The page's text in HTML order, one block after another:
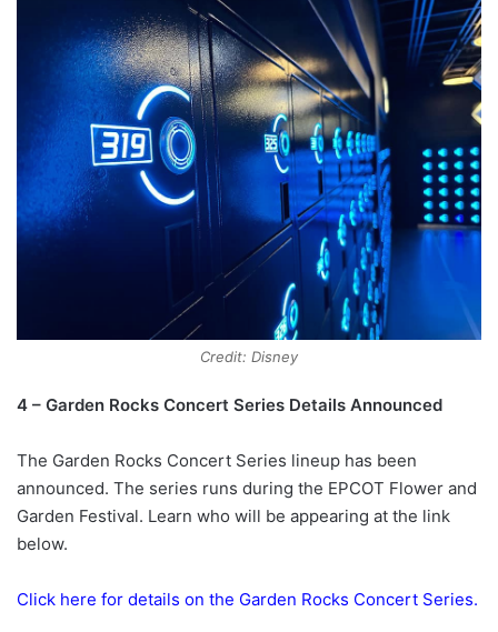
Credit: Disney
4 – Garden Rocks Concert Series Details Announced
The Garden Rocks Concert Series lineup has been
announced. The series runs during the EPCOT Flower and
Garden Festival. Learn who will be appearing at the link
below.
Click here for details on the Garden Rocks Concert Series.